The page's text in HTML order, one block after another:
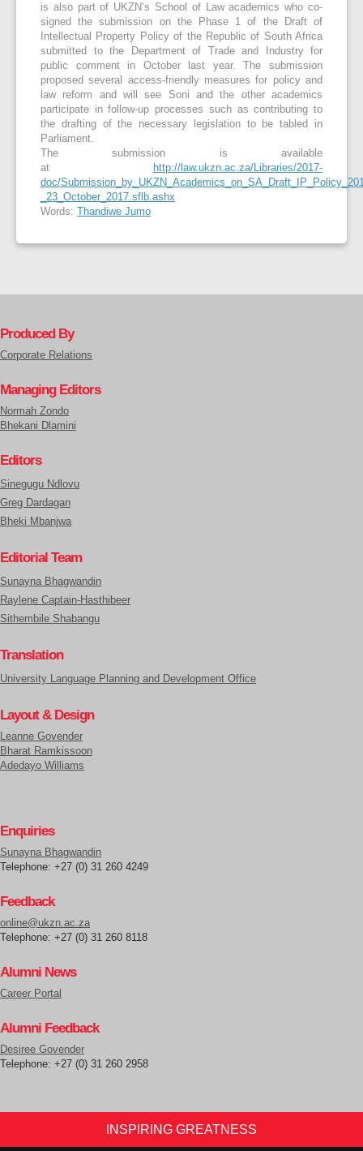
is also part of UKZN’s School of Law academics who co-
signed the submission on the Phase 1 of the Draft of
Intellectual Property Policy of the Republic of South Africa
submitted to the Department of Trade and Industry for
public comment in October last year. The submission
proposed several access-friendly measures for policy and
law reform and will see Soni and the other academics
participate in follow-up processes such as contributing to
the drafting of the necessary legislation to be tabled in
Parliament.
The submission is available
at
http://law.ukzn.ac.za/Libraries/2017-
doc/
_23_October_2017.sflb.ashx
Words:
Thandiwe Jumo
Produced By
Corporate Relations
Managing Editors
Normah Zondo
Bhekani Dlamini
Editors
Sinegugu Ndlovu
Greg Dardagan
Bheki Mbanjwa
Editorial Team
Sunayna Bhagwandin
Raylene Captain-Hasthibeer
Sithembile Shabangu
Translation
University Language Planning and Development Office
Layout & Design
Leanne Govender
Bharat Ramkissoon
Adedayo Williams
Enquiries
Sunayna Bhagwandin
Telephone: +27 (0) 31 260 4249
Feedback
online@ukzn.ac.za
Telephone: +27 (0) 31 260 8118
Alumni News
Career Portal
Alumni Feedback
Desiree Govender
Telephone: +27 (0) 31 260 2958
INSPIRING GREATNESS